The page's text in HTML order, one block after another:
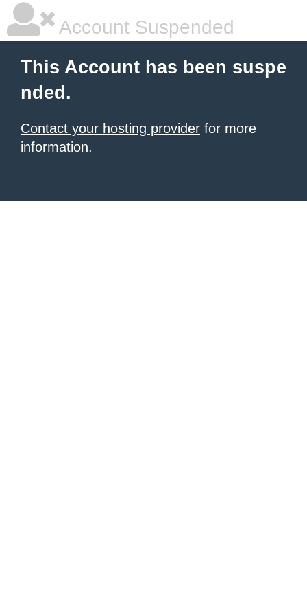
Account Suspended
This Account has been suspe
nded.
Contact your hosting provider for more
information.